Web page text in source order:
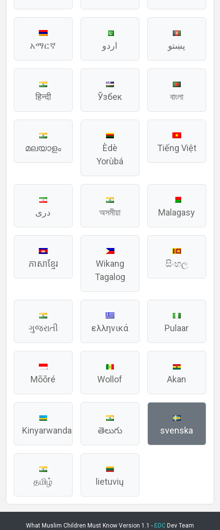
አማርኛ اردو پښتو
हिन्दी Ўзбек বাংলা
മലയാളം
Èdè
Yorùbá
Tiếng Việt
دری অসমীয়া Malagasy
ភាសាខ្មែរ
Wikang
Tagalog
සිංහල
ગુજરાતી ελληνικά Pulaar
Mõõré Wollof Akan
Kinyarwanda తెలుగు svenska
தமிழ் lietuvių
What Muslim Children Must Know Version 1.1 - EDC Dev Team